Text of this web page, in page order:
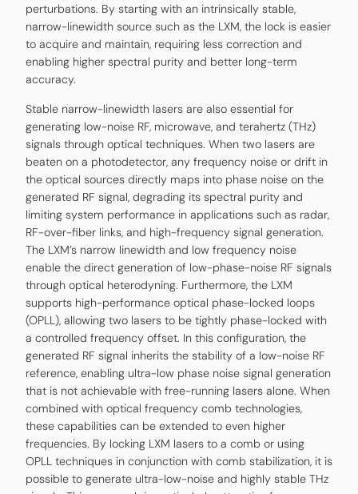
perturbations. By starting with an intrinsically stable,
narrow-linewidth source such as the LXM, the lock is easier
to acquire and maintain, requiring less correction and
enabling higher spectral purity and better long-term
accuracy.
Stable narrow-linewidth lasers are also essential for
generating low-noise RF, microwave, and terahertz (THz)
signals through optical techniques. When two lasers are
beaten on a photodetector, any frequency noise or drift in
the optical sources directly maps into phase noise on the
generated RF signal, degrading its spectral purity and
limiting system performance in applications such as radar,
RF-over-fiber links, and high-frequency signal generation.
The LXM’s narrow linewidth and low frequency noise
enable the direct generation of low-phase-noise RF signals
through optical heterodyning. Furthermore, the LXM
supports high-performance optical phase-locked loops
(OPLL), allowing two lasers to be tightly phase-locked with
a controlled frequency offset. In this configuration, the
generated RF signal inherits the stability of a low-noise RF
reference, enabling ultra-low phase noise signal generation
that is not achievable with free-running lasers alone. When
combined with optical frequency comb technologies,
these capabilities can be extended to even higher
frequencies. By locking LXM lasers to a comb or using
OPLL techniques in conjunction with comb stabilization, it is
possible to generate ultra-low-noise and highly stable THz